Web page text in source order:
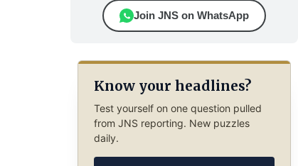
Join JNS on WhatsApp
Know your headlines?
Test yourself on one question pulled
from JNS reporting. New puzzles
daily.